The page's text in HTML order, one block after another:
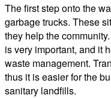
The first step onto the
garbage trucks. These
they help the
is very important, and it
waste management.
thus it is easier for the
sanitary landfills.